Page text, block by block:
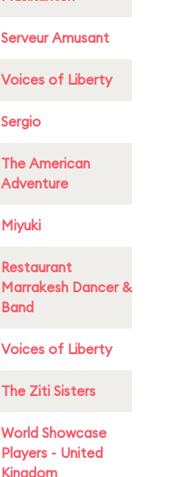
Serveur Amusant
Voices of Liberty
Sergio
The American
Adventure
Miyuki
Restaurant
Marrakesh Dancer &
Band
Voices of Liberty
The Ziti Sisters
World Showcase
Players - United
Kingdom